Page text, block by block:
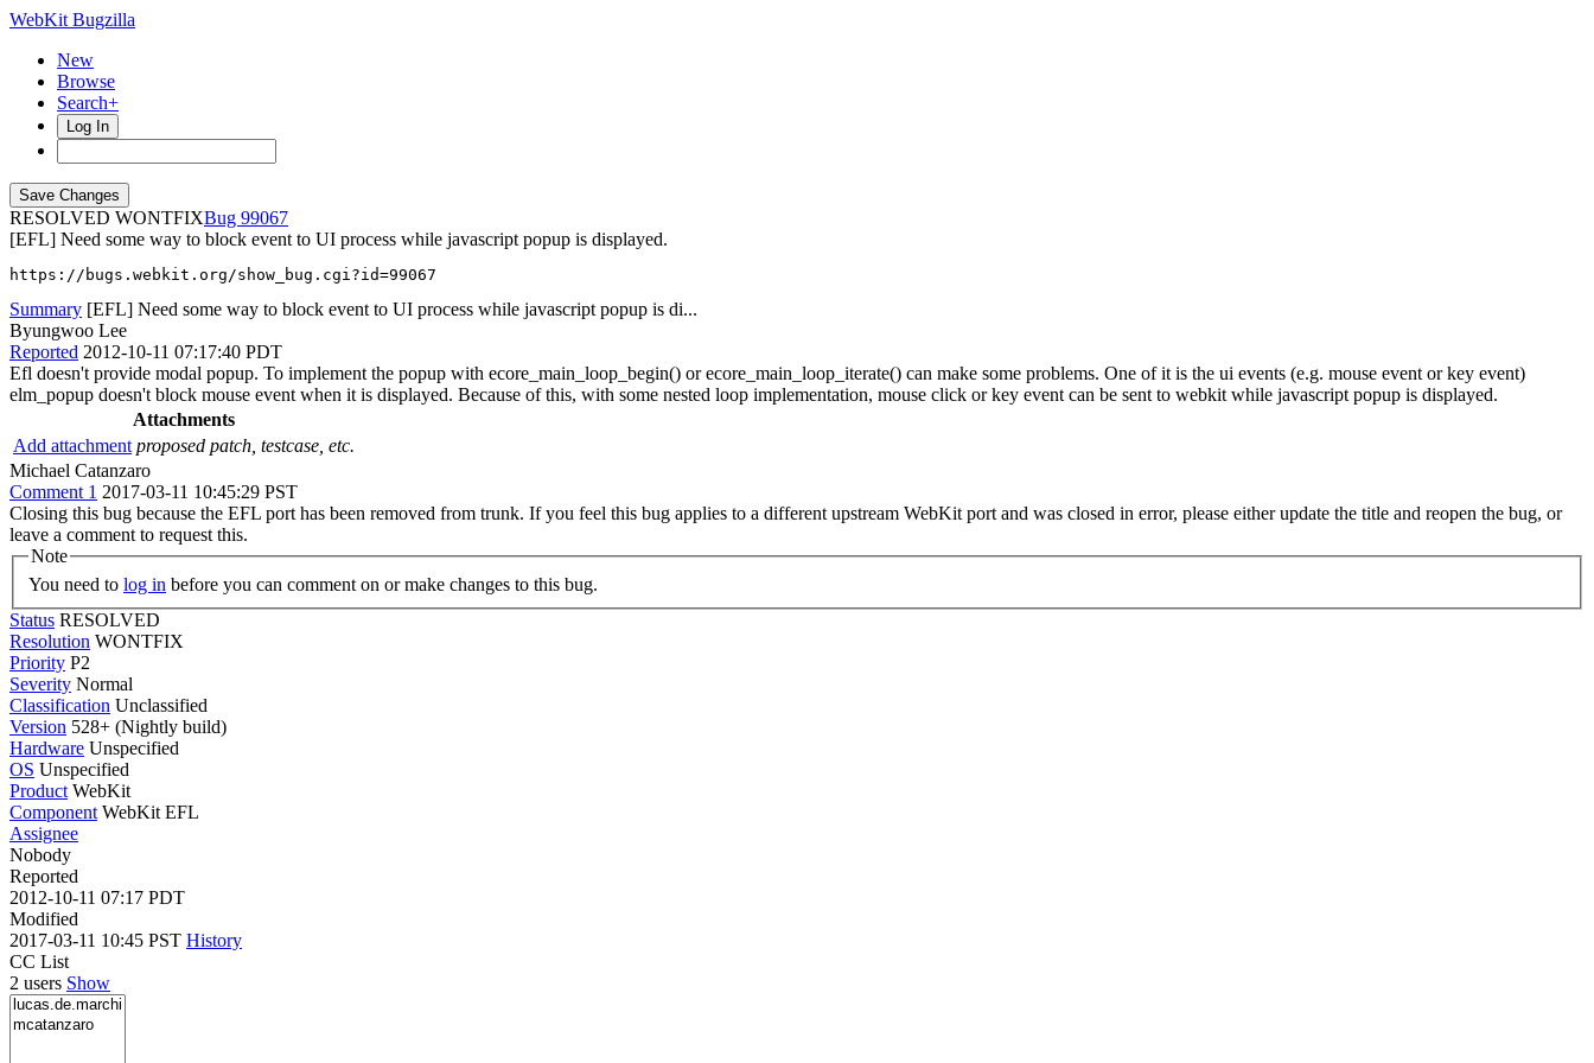
WebKit Bugzilla
New
Browse
Search+
Log In
RESOLVED WONTFIX
99067
[EFL] Need some way to block event to UI process while javascript popup is displayed.
https://bugs.webkit.org/show_bug.cgi?id=99067
Summary [EFL] Need some way to block event to UI process while javascript popup is di...
Byungwoo Lee
Reported 2012-10-11 07:17:40 PDT
Efl doesn't provide modal popup. To implement the popup with ecore_main_loop_begin() or ecore_main_loop_iterate() can make some problems. One of it is the ui events (e.g. mouse event or key event)
elm_popup doesn't block mouse event when it is displayed. Because of this, with some nested loop implementation, mouse click or key event can be sent to webkit while javascript popup is displayed.
Attachments
Add attachment proposed patch, testcase, etc.
Michael Catanzaro
Comment 1 2017-03-11 10:45:29 PST
Closing this bug because the EFL port has been removed from trunk. If you feel this bug applies to a different upstream WebKit port and was closed in error, please either update the title and reopen the bug, or
leave a comment to request this.
Note
You need to log in before you can comment on or make changes to this bug.
Status RESOLVED
Resolution WONTFIX
Priority P2
Severity Normal
Classification Unclassified
Version 528+ (Nightly build)
Hardware Unspecified
OS Unspecified
Product WebKit
Component WebKit EFL
Assignee
Nobody
Reported
2012-10-11 07:17 PDT
Modified
2017-03-11 10:45 PST History
CC List
2 users Show